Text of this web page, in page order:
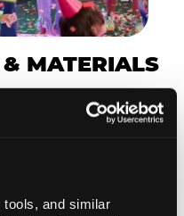
and similar
MATERIALS
powered by
guests via email or